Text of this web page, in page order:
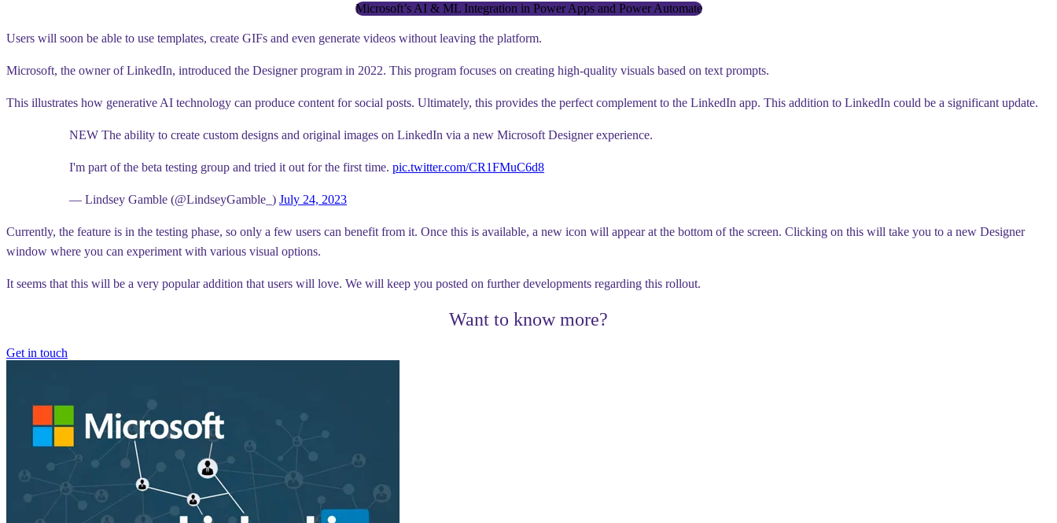
Microsoft’s AI & ML Integration in Power Apps and Power Automate
Users will soon be able to use templates, create GIFs and even generate videos without leaving the platform.
Microsoft, the owner of LinkedIn, introduced the Designer program in 2022. This program focuses on creating high-quality visuals based on text prompts.
This illustrates how generative AI technology can produce content for social posts. Ultimately, this provides the perfect complement to the LinkedIn app. This addition to LinkedIn could be a significant update.
NEW The ability to create custom designs and original images on LinkedIn via a new Microsoft Designer experience.
I'm part of the beta testing group and tried it out for the first time. pic.twitter.com/CR1FMuC6d8
— Lindsey Gamble (@LindseyGamble_) July 24, 2023
Currently, the feature is in the testing phase, so only a few users can benefit from it. Once this is available, a new icon will appear at the bottom of the screen. Clicking on this will take you to a new Designer
window where you can experiment with various visual options.
It seems that this will be a very popular addition that users will love. We will keep you posted on further developments regarding this rollout.
Want to know more?
Get in touch